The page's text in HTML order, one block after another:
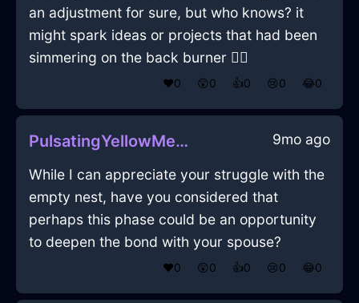
an adjustment for sure, but who knows? it
might spark ideas or projects that had been
simmering on the back burner 🚴‍♀️
❤️0 😲0 👍0 😢0 😂0
PulsatingYellowMetalSnollygosterInOsloWithGuilt 9mo ago
While I can appreciate your struggle with the
empty nest, have you considered that
perhaps this phase could be an opportunity
to deepen the bond with your spouse?
❤️0 😲0 👍0 😢0 😂0